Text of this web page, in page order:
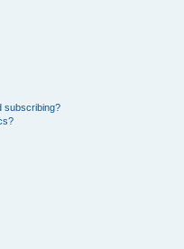
subscribing?